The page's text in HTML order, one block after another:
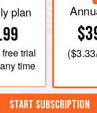
plan
free trial
time
($3.33
START SUBSCRIPTION